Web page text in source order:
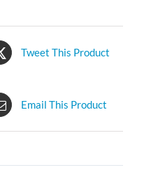
Tweet This Product
Email This Product